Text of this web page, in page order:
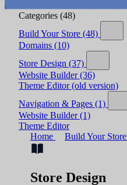
Categories (48)
Build Your Store (48)
Domains (10)
Store Design (37)
Website Builder(36)
Theme Editor (old version)
Navigation & Pages (1)
Website Builder(1)
Theme Editor
Home
Build Your Store
Store Design